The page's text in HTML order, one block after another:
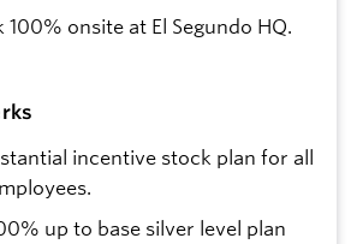
onsite at El Segundo HQ.
incentive stock plan for all
up to base silver level plan